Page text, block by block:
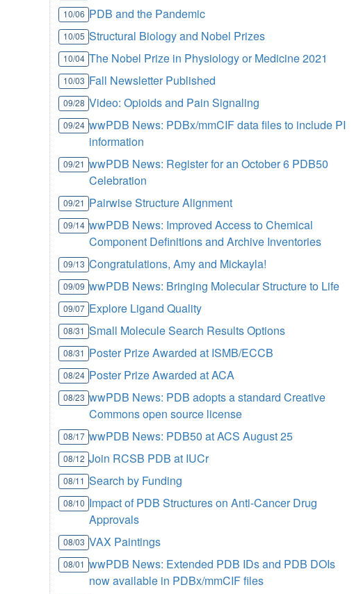
10/06 PDB and the Pandemic
10/05 Structural Biology and Nobel Prizes
10/04 The Nobel Prize in Physiology or Medicine 2021
10/03 Fall Newsletter Published
09/28 Video: Opioids and Pain Signaling
09/24 wwPDB News: PDBx/mmCIF data files to include PI
information
09/21 wwPDB News: Register for an October 6 PDB50
Celebration
09/21 Pairwise Structure Alignment
09/14 wwPDB News: Improved Access to Chemical
Component Definitions and Archive Inventories
09/13 Congratulations, Amy and Mickayla!
09/09 wwPDB News: Bringing Molecular Structure to Life
09/07 Explore Ligand Quality
08/31 Small Molecule Search Results Options
08/31 Poster Prize Awarded at ISMB/ECCB
08/24 Poster Prize Awarded at ACA
08/23 wwPDB News: PDB adopts a standard Creative
Commons open source license
08/17 wwPDB News: PDB50 at ACS August 25
08/12 Join RCSB PDB at IUCr
08/11 Search by Funding
08/10 Impact of PDB Structures on Anti-Cancer Drug
Approvals
08/03 VAX Paintings
08/01 wwPDB News: Extended PDB IDs and PDB DOIs
now available in PDBx/mmCIF files